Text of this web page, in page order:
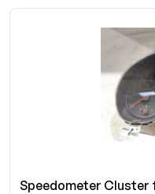
Speedometer Cluster